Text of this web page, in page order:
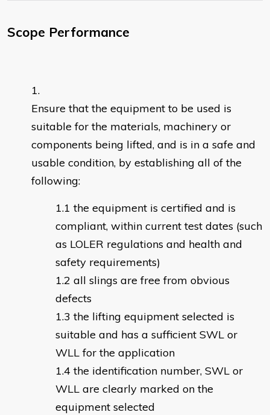
Scope Performance
Ensure that the equipment to be used is
suitable for the materials, machinery or
components being lifted, and is in a safe and
usable condition, by establishing all of the
following:
the equipment is certified and is
compliant, within current test dates (such
as LOLER regulations and health and
safety requirements)
all slings are free from obvious
defects
the lifting equipment selected is
suitable and has a sufficient SWL or
WLL for the application
the identification number, SWL or
WLL are clearly marked on the
equipment selected